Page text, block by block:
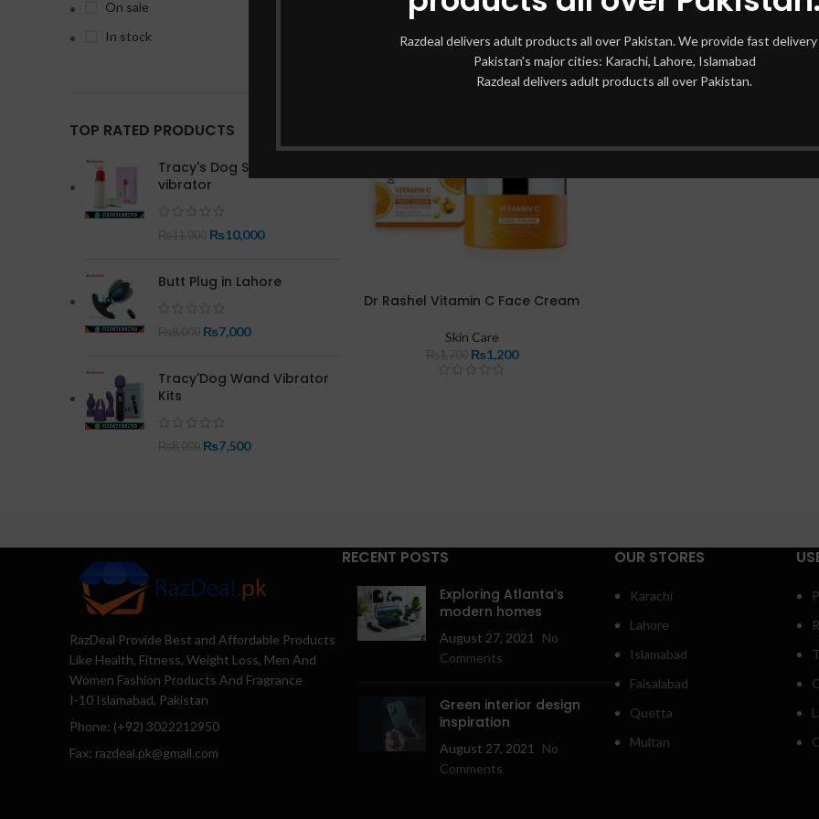
Razdeal delivers adult products all over Pakistan. We provide fast delivery
Pakistan's major cities: Karachi, Lahore, Islamabad
Razdeal delivers adult products all over Pakistan.
On sale
In stock
TOP RATED PRODUCTS
Tracy's Dog Save Time
vibrator
₨10,000
Butt Plug in Lahore
₨7,000
Tracy'Dog Wand Vibrator
Kits
₨7,500
Dr Rashel Vitamin C Face Cream
Skin Care
₨1,200
RazDeal Provide Best and Affordable Products
Like Health, Fitness, Weight Loss, Men And
Women Fashion Products And Fragrance
I-10 Islamabad, Pakistan
Phone: (+92) 3022212950
Fax: razdeal.pk@gmail.com
RECENT POSTS
Exploring Atlanta’s
modern homes
August 27, 2021
No
Comments
Green interior design
inspiration
August 27, 2021
No
Comments
OUR STORES
Karachi
Lahore
Islamabad
Faisalabad
Quetta
Multan